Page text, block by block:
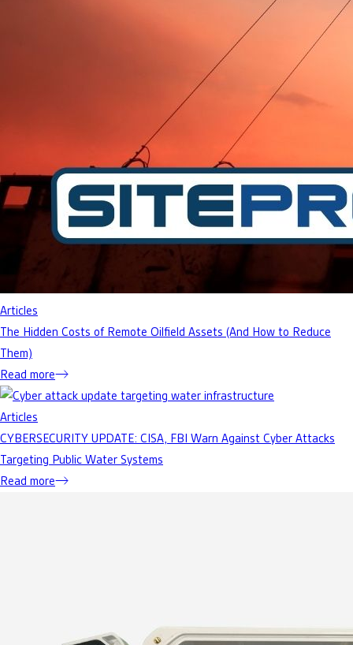
Articles
The Hidden Costs of Remote Oilfield Assets (And How to Reduce
Them)
Read more
Articles
CYBERSECURITY UPDATE: CISA, FBI Warn Against Cyber Attacks
Targeting Public Water Systems
Read more